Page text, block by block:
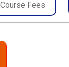
Course Fees